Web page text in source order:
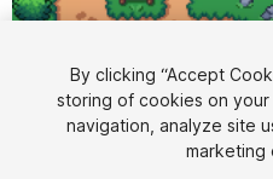
1/
By clicking “Accept
storing of cookies on
navigation, analyze site
marketing